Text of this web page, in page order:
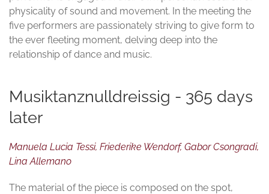
physicality of sound and movement. In the meeting the
five performers are passionately striving to give form to
the ever fleeting moment, delving deep into the
relationship of dance and music.
Musiktanznulldreissig - 365 days
later
Manuela Lucia Tessi, Friederike Wendorf, Gabor Csongradi,
Lina Allemano
The material of the piece is composed on the spot,